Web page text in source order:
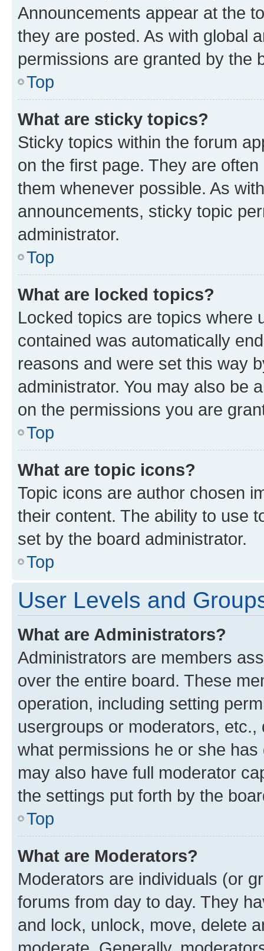
Announcements appear at the
they are posted. As with global
permissions are granted by the
Top
What are sticky topics?
Sticky topics within the forum
on the first page. They are
them whenever possible. As
announcements, sticky topic
administrator.
Top
What are locked topics?
Locked topics are topics where
contained was automatically
reasons and were set this way
administrator. You may also be
on the permissions you are
Top
What are topic icons?
Topic icons are author chosen
their content. The ability to use
set by the board administrator.
Top
User Levels and
What are Administrators?
Administrators are members
over the entire board. These
operation, including setting
usergroups or moderators,
what permissions he or she
may also have full moderator
the settings put forth by the
Top
What are Moderators?
Moderators are individuals (or
forums from day to day. They
and lock, unlock, move, delete